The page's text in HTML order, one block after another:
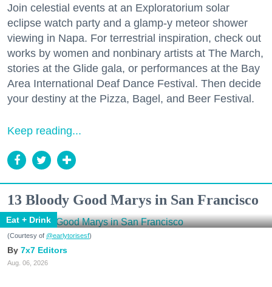
Join celestial events at an Exploratorium solar
eclipse watch party and a glamp-y meteor shower
viewing in Napa. For terrestrial inspiration, check out
works by women and nonbinary artists at The March,
stories at the Glide gala, or performances at the Bay
Area International Deaf Dance Festival. Then decide
your destiny at the Pizza, Bagel, and Beer Festival.
Keep reading...
13 Bloody Good Marys in San Francisco
Eat + Drink
(Courtesy of @earlytorisesf)
7x7 Editors
Aug. 06, 2026